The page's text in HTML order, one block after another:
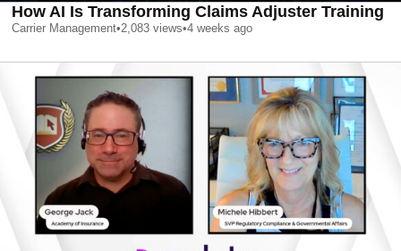
How AI Is Transforming Claims Adjuster Training
Carrier Management•2,083 views•4 weeks ago